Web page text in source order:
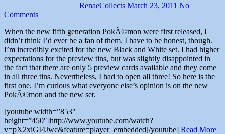
RenaeCollects March 23, 2011 No
Comments
When the new fifth generation PokÃ©mon were first released, I
didn’t think I’d ever be a fan of them. I have to be honest, though.
I’m incredibly excited for the new Black and White set. I had higher
expectations for the preview tins, but was slightly disappointed in
the fact that there are only 5 preview cards available and they come
in all three tins. Nevertheless, I had to open all three! So here is the
first one. I’m curious what everyone else’s opinion is on the new
PokÃ©mon and the new set.
[youtube width=”853″
height=”450″]http://www.youtube.com/watch?
v=pX2xiGI4Jwc&feature=player_embedded[/youtube] Read More